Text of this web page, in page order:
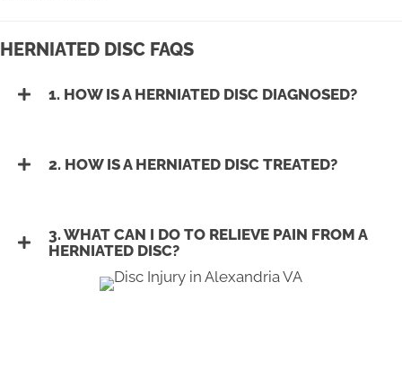
HERNIATED DISC FAQS
1. HOW IS A HERNIATED DISC DIAGNOSED?
2. HOW IS A HERNIATED DISC TREATED?
3. WHAT CAN I DO TO RELIEVE PAIN FROM A
HERNIATED DISC?